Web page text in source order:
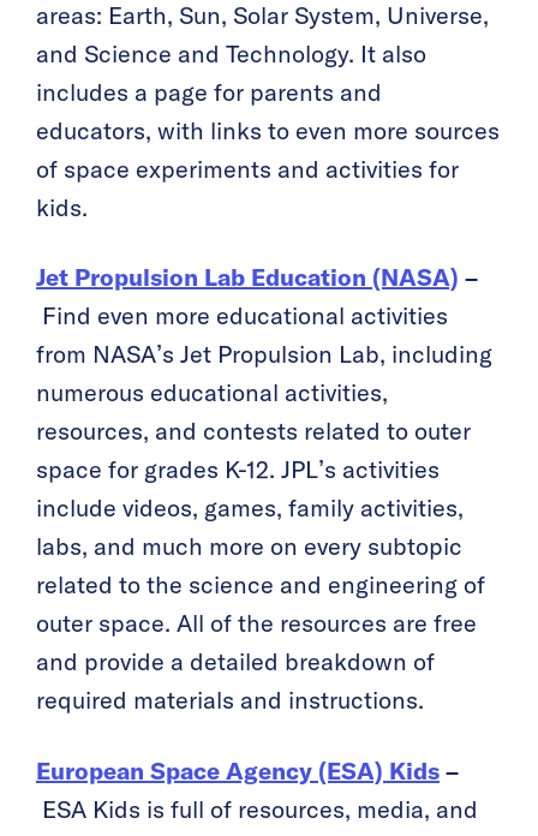
areas: Earth, Sun, Solar System, Universe,
and Science and Technology. It also
includes a page for parents and
educators, with links to even more sources
of space experiments and activities for
kids.
Jet Propulsion Lab Education (NASA) –
Find even more educational activities
from NASA’s Jet Propulsion Lab, including
numerous educational activities,
resources, and contests related to outer
space for grades K-12. JPL’s activities
include videos, games, family activities,
labs, and much more on every subtopic
related to the science and engineering of
outer space. All of the resources are free
and provide a detailed breakdown of
required materials and instructions.
European Space Agency (ESA) Kids –
ESA Kids is full of resources, media, and